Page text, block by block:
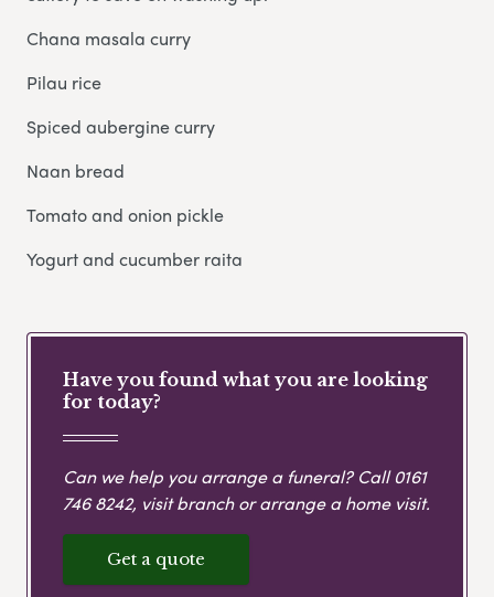
Chana masala curry
Pilau rice
Spiced aubergine curry
Naan bread
Tomato and onion pickle
Yogurt and cucumber raita
Have you found what you are looking
for today?
Can we help you arrange a funeral? Call0161
746 8242, visit branch or arrange a home visit.
Get a quote